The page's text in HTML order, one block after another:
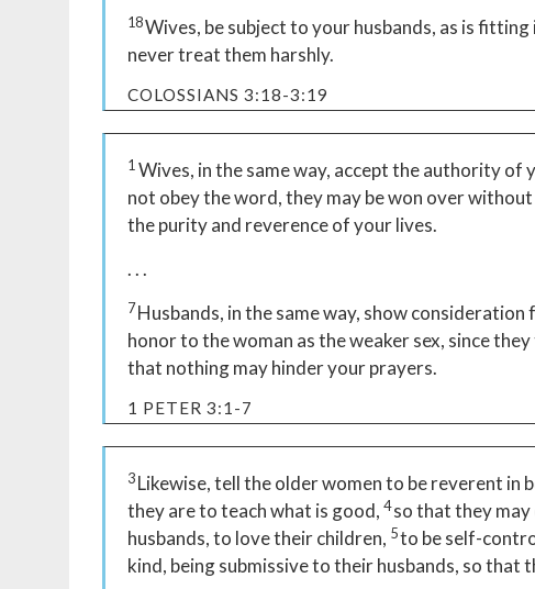
18Wives, be subject to your husbands, as is fitting
never treat them harshly.
COLOSSIANS 3:18-3:19
1 Wives, in the same way, accept the authority of
not obey the word, they may be won over
the purity and reverence of your lives.
. . .
7Husbands, in the same way, show
honor to the woman as the weaker sex, since
that nothing may hinder your prayers.
1 PETER 3:1-7
3Likewise, tell the older women to be reverent in
they are to teach what is good, 4so that they
husbands, to love their children, 5to be self-
kind, being submissive to their husbands, so